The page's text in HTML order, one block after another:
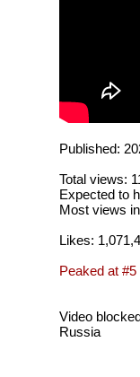
Published:
Total views:
Expected to
Most views
Likes:
Peaked at #5
Video
Russia